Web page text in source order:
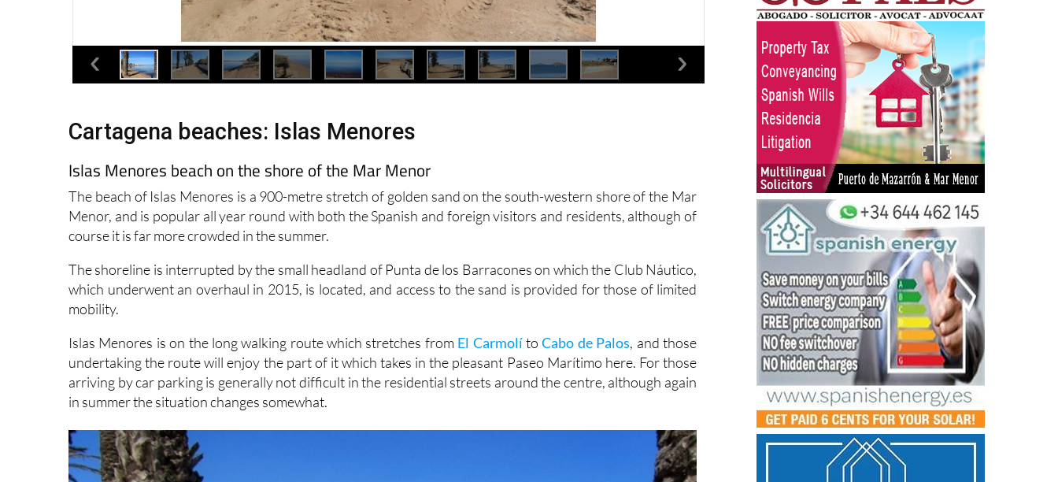
Islas Menores beach on the shore of the Mar Menor
The beach of Islas Menores is a 900-metre stretch of golden sand on the south-western shore of the Mar
Menor, and is popular all year round with both the Spanish and foreign visitors and residents, although of
course it is far more crowded in the summer.
The shoreline is interrupted by the small headland of Punta de los Barracones on which the Club Náutico,
which underwent an overhaul in 2015, is located, and access to the sand is provided for those of limited
mobility.
Islas Menores is on the long walking route which stretches from
undertaking the route will enjoy the part of it which takes in the pleasant Paseo Marítimo here. For those
arriving by car parking is generally not difficult in the residential streets around the centre, although again
in summer the situation changes somewhat.